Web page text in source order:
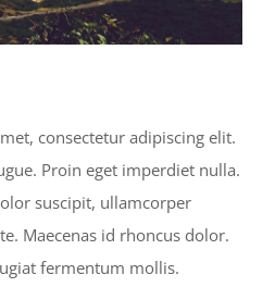
consectetur adipiscing elit.
Proin eget imperdiet nulla.
suscipit, ullamcorper
Maecenas id rhoncus dolor.
fermentum mollis.